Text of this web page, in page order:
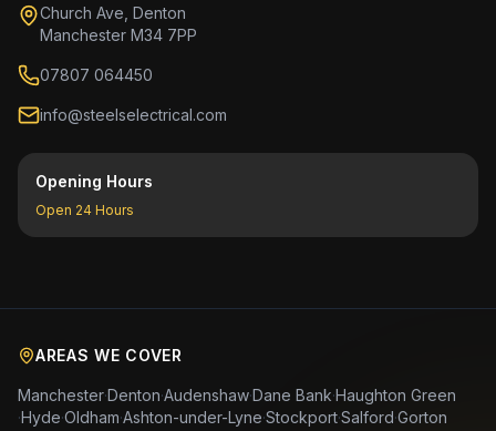
Church Ave, Denton
Manchester M34 7PP
07807 064450
info@steelselectrical.com
Opening Hours
Open 24 Hours
AREAS WE COVER
Manchester·Denton·Audenshaw·Dane Bank·Haughton Green
·Hyde·Oldham·Ashton-under-Lyne·Stockport·Salford·Gorton